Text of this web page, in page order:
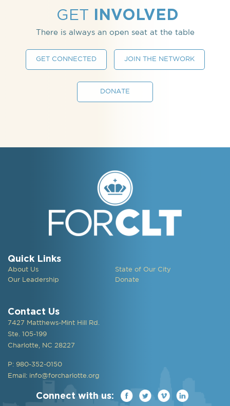
GET INVOLVED
There is always an open seat at the table
GET CONNECTED JOIN THE NETWORK
DONATE
Quick Links
About Us
Our Leadership
State of Our City
Donate
Contact Us
7427 Matthews-Mint Hill Rd.
Ste. 105-199
Charlotte, NC 28227
P: 980-352-0150
Email: info@forcharlotte.org
Connect with us: